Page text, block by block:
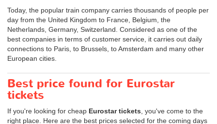
Today, the popular train company carries thousands of people per
day from the United Kingdom to France, Belgium, the
Netherlands, Germany, Switzerland. Considered as one of the
best companies in terms of customer service, it carries out daily
connections to Paris, to Brussels, to Amsterdam and many other
European cities.
Best price found for Eurostar
tickets
If you're looking for cheap Eurostar tickets , you've come to the
right place. Here are the best prices selected for the coming days